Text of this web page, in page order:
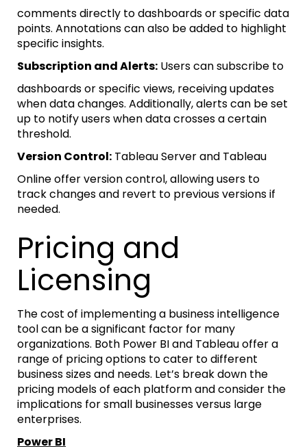
comments directly to dashboards or specific data
points. Annotations can also be added to highlight
specific insights.
Subscription and Alerts: Users can subscribe to
dashboards or specific views, receiving updates
when data changes. Additionally, alerts can be set
up to notify users when data crosses a certain
threshold.
Version Control: Tableau Server and Tableau
Online offer version control, allowing users to
track changes and revert to previous versions if
needed.
Pricing and
Licensing
The cost of implementing a business intelligence
tool can be a significant factor for many
organizations. Both Power BI and Tableau offer a
range of pricing options to cater to different
business sizes and needs. Let’s break down the
pricing models of each platform and consider the
implications for small businesses versus large
enterprises.
Power BI